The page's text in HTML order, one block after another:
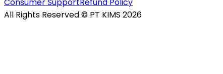
All Rights Reserved © PT KIMS 2026